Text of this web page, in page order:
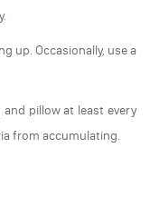
up. Occasionally, use a
and pillow at least every
from accumulating.